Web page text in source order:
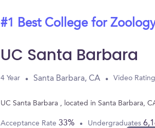
#1 Best College for
UC Santa Barbara
4 Year Santa Barbara, CA Video Rating
UC Santa Barbara , located in Santa Barbara,
Acceptance Rate 33% Undergraduates